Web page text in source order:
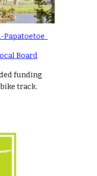
Papatoetoe
Board
funding
track.